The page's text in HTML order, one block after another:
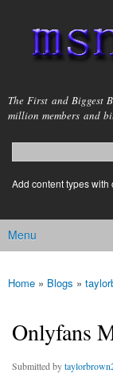
msnho.com
The First and Biggest
million members and
Search form
login link
Add content types
Main menu
Menu
You are here
Home » Blogs »
Onlyfans
Submitted by